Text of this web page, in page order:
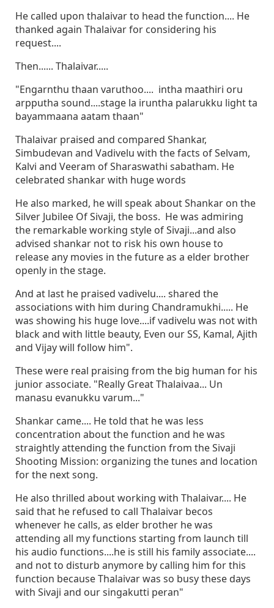
He called upon thalaivar to head the function.... He
thanked again Thalaivar for considering his
request....
Then...... Thalaivar.....
"Engarnthu thaan varuthoo.... intha maathiri oru
arpputha sound....stage la iruntha palarukku light ta
bayammaana aatam thaan"
Thalaivar praised and compared Shankar,
Simbudevan and Vadivelu with the facts of Selvam,
Kalvi and Veeram of Sharaswathi sabatham. He
celebrated shankar with huge words
He also marked, he will speak about Shankar on the
Silver Jubilee Of Sivaji, the boss. He was admiring
the remarkable working style of Sivaji...and also
advised shankar not to risk his own house to
release any movies in the future as a elder brother
openly in the stage.
And at last he praised vadivelu.... shared the
associations with him during Chandramukhi..... He
was showing his huge love....if vadivelu was not with
black and with little beauty, Even our SS, Kamal, Ajith
and Vijay will follow him".
These were real praising from the big human for his
junior associate. "Really Great Thalaivaa... Un
manasu evanukku varum..."
Shankar came.... He told that he was less
concentration about the function and he was
straightly attending the function from the Sivaji
Shooting Mission: organizing the tunes and location
for the next song.
He also thrilled about working with Thalaivar.... He
said that he refused to call Thalaivar becos
whenever he calls, as elder brother he was
attending all my functions starting from launch till
his audio functions....he is still his family associate....
and not to disturb anymore by calling him for this
function because Thalaivar was so busy these days
with Sivaji and our singakutti peran"